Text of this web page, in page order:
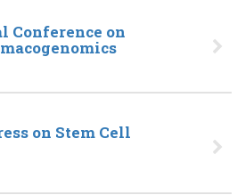
Conference on
on Stem Cell